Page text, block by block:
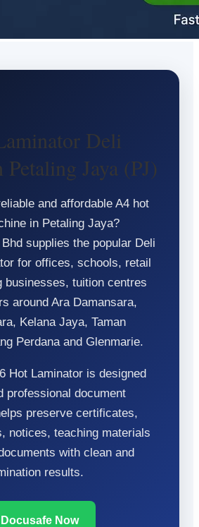
Deli
Jaya (PJ)
and affordable A4 hot
in Petaling Jaya?
supplies the popular Deli
for offices, schools, retail
businesses, tuition centres
around Ara Damansara,
Kelana Jaya, Taman
Perdana and Glenmarie.
Hot Laminator is designed
professional document
preserve certificates,
notices, teaching materials
with clean and
results.
Now